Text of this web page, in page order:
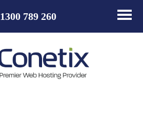
1300 789 260